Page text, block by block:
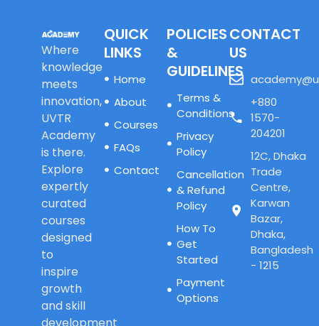
Where
knowledge
meets
innovation,
UVTR
Academy
is there.
Explore
expertly
curated
courses
designed
to
inspire
growth
and skill
development
QUICK
LINKS
Home
About
Courses
FAQs
Contact
POLICIES
&
GUIDELINES
Terms &
Conditions
Privacy
Policy
Cancellation
& Refund
Policy
How To
Get
Started
Payment
Options
CONTACT
US
+880
1570-
204201
12C, Dhaka
Trade
Centre,
Karwan
Bazar,
Dhaka,
Bangladesh
- 1215